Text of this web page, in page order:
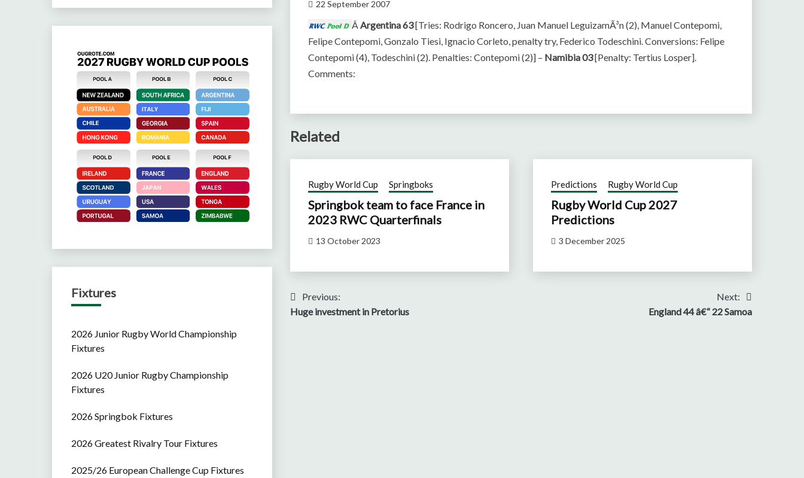
22 September 2007
ÂArgentina 63[Tries: Rodrigo Roncero, Juan Manuel LeguizamÃ³n (2), Manuel Contepomi,
Felipe Contepomi, Gonzalo Tiesi, Ignacio Corleto, penalty try, Federico Todeschini. Conversions: Felipe
Contepomi (4), Todeschini (2). Penalties: Contepomi (2)] – Namibia 03[Penalty: Tertius Losper].
Comments:
Related
Predictions Rugby World Cup
Rugby World Cup 2027
Predictions
3 December 2025
Rugby World Cup Springboks
Springbok team to face France in
2023 RWC Quarterfinals
13 October 2023
Post
navigation
Previous:
Huge investment in Pretorius
Next:
England 44 â€“ 22 Samoa
Fixtures
2026 Junior Rugby World Championship
Fixtures
2026 U20 Junior Rugby Championship
Fixtures
2026 Springbok Fixtures
2026 Greatest Rivalry Tour Fixtures
2025/26 European Challenge Cup Fixtures